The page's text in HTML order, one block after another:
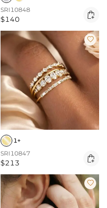
SRI10848
$140 

1+
SRI10847
$213 
